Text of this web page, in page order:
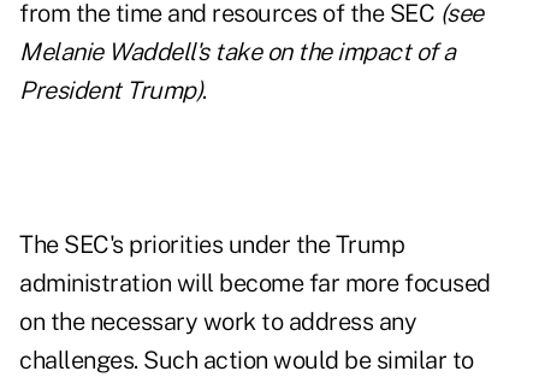
from the time and resources of the SEC (see
Melanie Waddell's take on the impact of a
President Trump).
The SEC's priorities under the Trump
administration will become far more focused
on the necessary work to address any
challenges. Such action would be similar to